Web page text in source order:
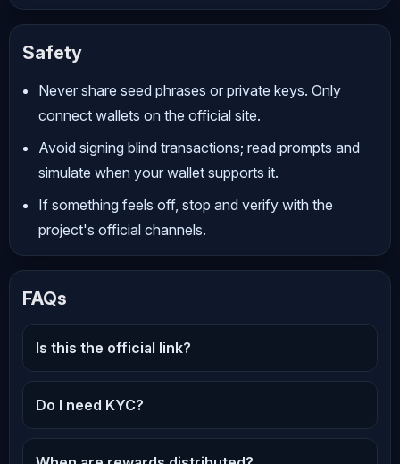
Safety
Never share seed phrases or private keys. Only
connect wallets on the official site.
Avoid signing blind transactions; read prompts and
simulate when your wallet supports it.
If something feels off, stop and verify with the
project's official channels.
FAQs
Is this the official link?
Do I need KYC?